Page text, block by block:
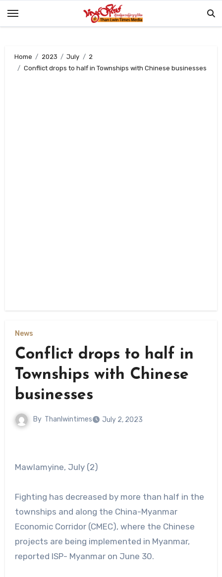
Home 2023 July
2
Conflict drops to half in Townships with Chinese businesses
News
Conflict drops to half in
Townships with Chinese
businesses
By Thanlwintimes July 2, 2023
Mawlamyine, July (2)
Fighting has decreased by more than half in the
townships and along the China-Myanmar
Economic Corridor (CMEC), where the Chinese
projects are being implemented in Myanmar,
reported ISP- Myanmar on June 30.